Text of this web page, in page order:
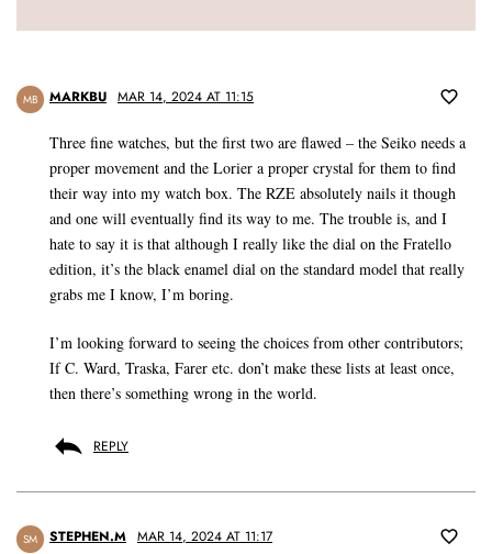
MB MARKBU MAR 14, 2024 AT 11:15
Three fine watches, but the first two are flawed – the Seiko needs a
proper movement and the Lorier a proper crystal for them to find
their way into my watch box. The RZE absolutely nails it though
and one will eventually find its way to me. The trouble is, and I
hate to say it is that although I really like the dial on the Fratello
edition, it’s the black enamel dial on the standard model that really
grabs me I know, I’m boring.
I’m looking forward to seeing the choices from other contributors;
If C. Ward, Traska, Farer etc. don’t make these lists at least once,
then there’s something wrong in the world.
REPLY
SM STEPHEN.M MAR 14, 2024 AT 11:17